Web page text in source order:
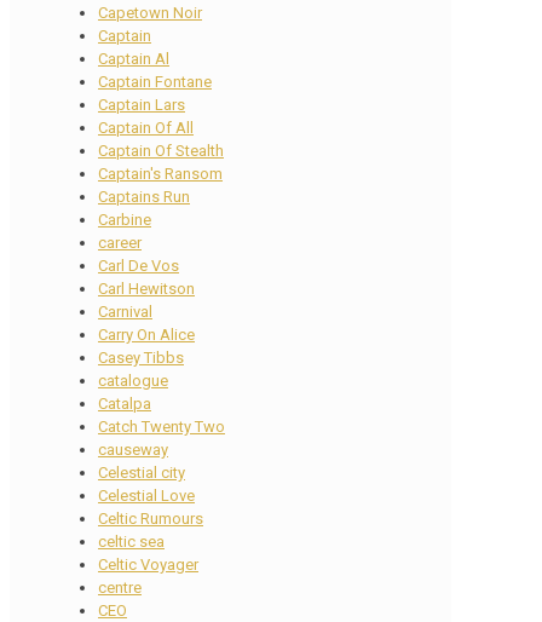
Capetown Noir
Captain
Captain Al
Captain Fontane
Captain Lars
Captain Of All
Captain Of Stealth
Captain's Ransom
Captains Run
Carbine
career
Carl De Vos
Carl Hewitson
Carnival
Carry On Alice
Casey Tibbs
catalogue
Catalpa
Catch Twenty Two
causeway
Celestial city
Celestial Love
Celtic Rumours
celtic sea
Celtic Voyager
centre
CEO